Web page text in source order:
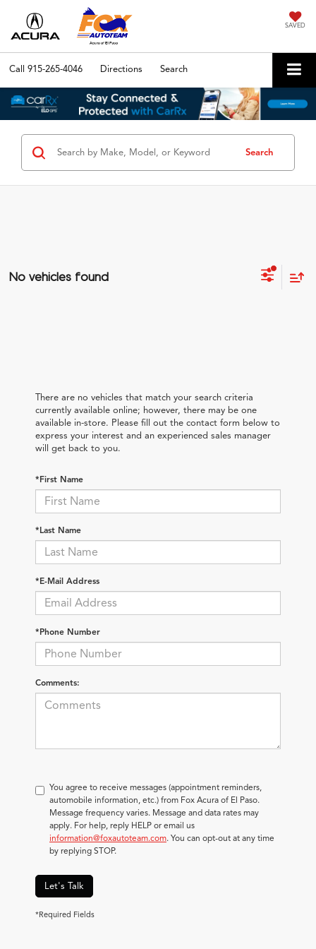
SAVED
Call 915-265-4046 Directions Search
Search
No vehicles found
There are no vehicles that match your search criteria
currently available online; however, there may be one
available in-store. Please fill out the contact form below to
express your interest and an experienced sales manager
will get back to you.
*First Name
*Last Name
*E-Mail Address
*Phone Number
Comments:
You agree to receive messages (appointment reminders,
automobile information, etc.) from Fox Acura of El Paso.
Message frequency varies. Message and data rates may
apply. For help, reply HELP or email us
information@foxautoteam.com. You can opt-out at any time
by replying STOP.
Let's Talk
*Required Fields